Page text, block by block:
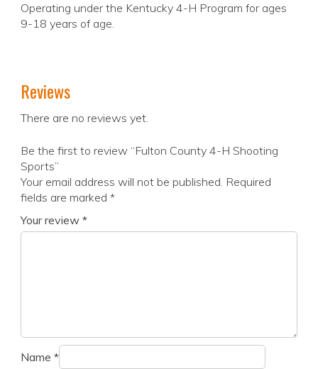
Operating under the Kentucky 4-H Program for ages
9-18 years of age.
Reviews
There are no reviews yet.
Be the first to review “Fulton County 4-H Shooting
Sports”
Your email address will not be published. Required
fields are marked *
Your review *
Name *